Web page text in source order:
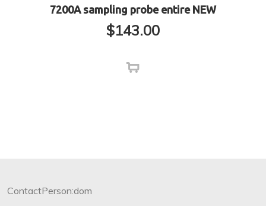
7200A sampling probe entire NEW
$143.00
ContactPerson:dom